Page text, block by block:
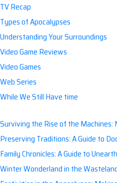
TV Recap
Types of Apocalypses
Understanding Your Surroundings
Video Game Reviews
Video Games
Web Series
While We Still Have time
Surviving the Rise of the Machines: Navigating the Artificial Intelligence
Preserving Traditions: A Guide to Documenting Cultural
Family Chronicles: A Guide to Unearthing
Winter Wonderland in the Wasteland: Celebrating